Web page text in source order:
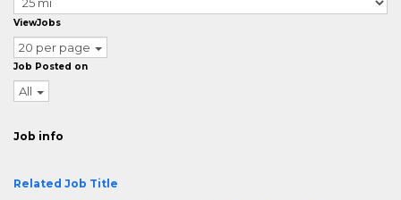
ViewJobs
20 per page
Job Posted on
All
Job info
Related Job Title